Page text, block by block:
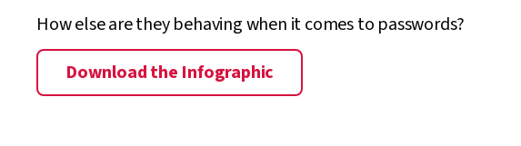
How else are they behaving when it comes to passwords?
Download the Infographic